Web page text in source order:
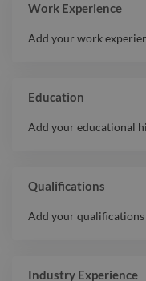
Work Experience
Add your work
Education
Add your educational
Qualifications
Add your qualifications
Industry Experience